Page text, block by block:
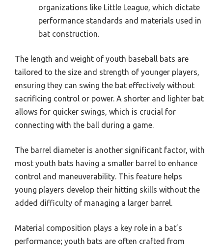
organizations like Little League, which dictate
performance standards and materials used in
bat construction.
The length and weight of youth baseball bats are
tailored to the size and strength of younger players,
ensuring they can swing the bat effectively without
sacrificing control or power. A shorter and lighter bat
allows for quicker swings, which is crucial for
connecting with the ball during a game.
The barrel diameter is another significant factor, with
most youth bats having a smaller barrel to enhance
control and maneuverability. This feature helps
young players develop their hitting skills without the
added difficulty of managing a larger barrel.
Material composition plays a key role in a bat’s
performance; youth bats are often crafted from